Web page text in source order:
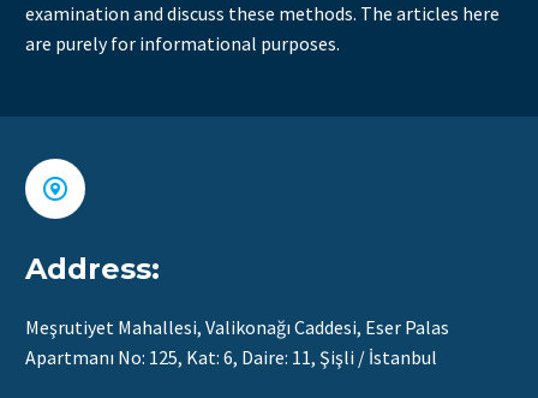
examination and discuss these methods. The articles here
are purely for informational purposes.


Address:
Meşrutiyet Mahallesi, Valikonağı Caddesi, Eser Palas
Apartmanı No: 125, Kat: 6, Daire: 11, Şişli / İstanbul